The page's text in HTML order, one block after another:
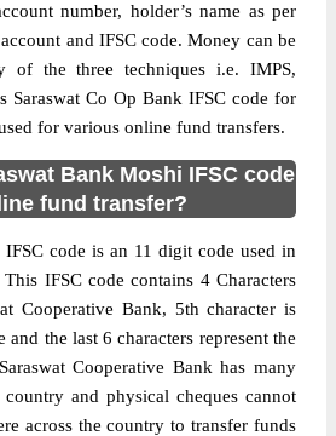
number, holder’s name as per
and IFSC code. Money can be
of the three techniques i.e. IMPS,
Saraswat Co Op Bank IFSC code for
for various online fund transfers.
Bank Moshi IFSC code
fund transfer?
IFSC code is an 11 digit code used in
IFSC code contains 4 Characters
Cooperative Bank, 5th character is
and the last 6 characters represent the
Cooperative Bank has many
and physical cheques cannot
across the country to transfer funds